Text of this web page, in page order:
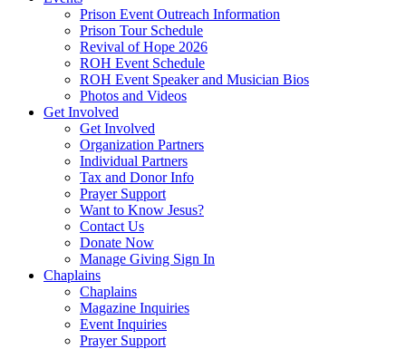
Prison Event Outreach Information
Prison Tour Schedule
Revival of Hope 2026
ROH Event Schedule
ROH Event Speaker and Musician Bios
Photos and Videos
Get Involved
Get Involved
Organization Partners
Individual Partners
Tax and Donor Info
Prayer Support
Want to Know Jesus?
Contact Us
Donate Now
Manage Giving Sign In
Chaplains
Chaplains
Magazine Inquiries
Event Inquiries
Prayer Support